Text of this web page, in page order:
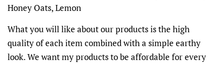
Honey Oats, Lemon
What you will like about our products is the high
quality of each item combined with a simple earthy
look. We want my products to be affordable for every